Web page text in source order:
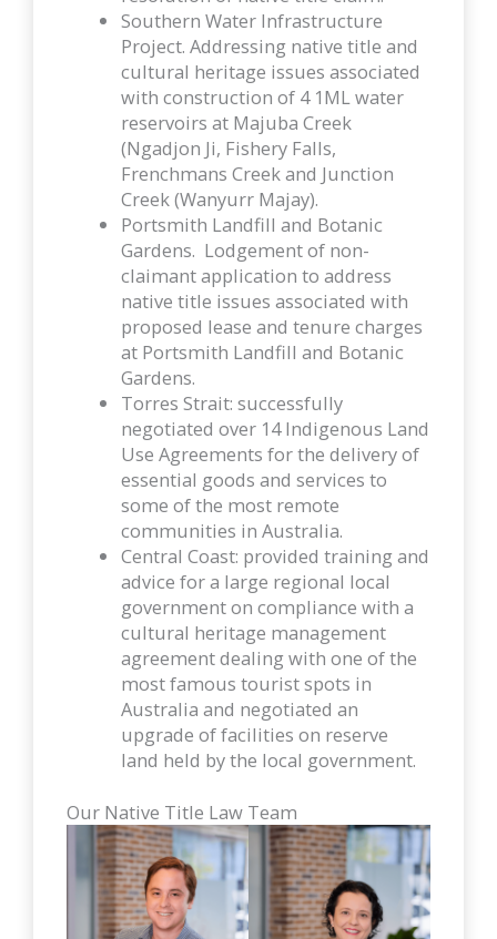
Southern Water Infrastructure
Project. Addressing native title and
cultural heritage issues associated
with construction of 4 1ML water
reservoirs at Majuba Creek
(Ngadjon Ji, Fishery Falls,
Frenchmans Creek and Junction
Creek (Wanyurr Majay).
Portsmith Landfill and Botanic
Gardens. Lodgement of non-
claimant application to address
native title issues associated with
proposed lease and tenure charges
at Portsmith Landfill and Botanic
Gardens.
Torres Strait: successfully
negotiated over 14 Indigenous Land
Use Agreements for the delivery of
essential goods and services to
some of the most remote
communities in Australia.
Central Coast: provided training and
advice for a large regional local
government on compliance with a
cultural heritage management
agreement dealing with one of the
most famous tourist spots in
Australia and negotiated an
upgrade of facilities on reserve
land held by the local government.
Our Native Title Law Team